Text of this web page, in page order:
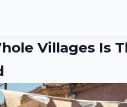
Villages Is